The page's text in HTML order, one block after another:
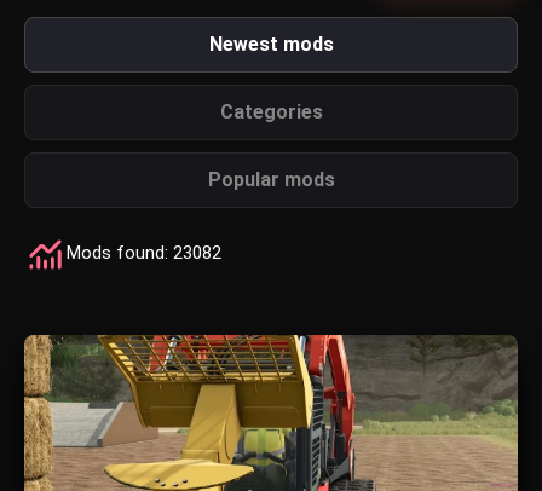
Newest mods
Categories
Popular mods
Mods found: 23082